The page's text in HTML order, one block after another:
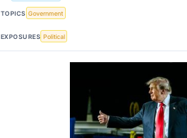
TOPICS Government
EXPOSURES Political